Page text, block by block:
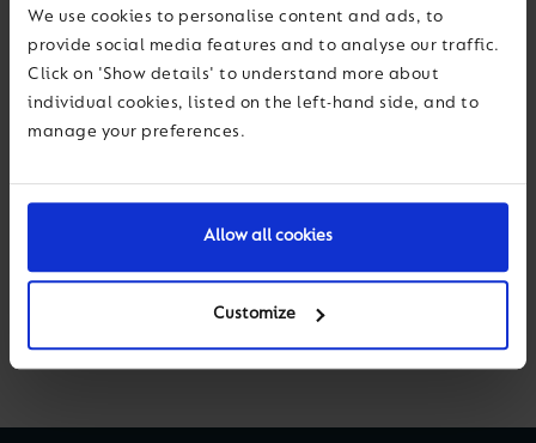
We use cookies to personalise content and ads, to
provide social media features and to analyse our traffic.
Click on 'Show details' to understand more about
individual cookies, listed on the left-hand side, and to
manage your preferences.
Allow all cookies
Customize
of teaching and learning during school closures.
Listen to our first episode here:
https://shows.acast.com/challenging-education/
Back to News & Views